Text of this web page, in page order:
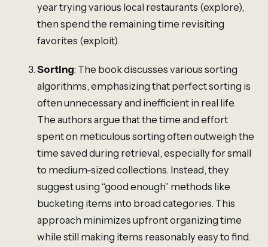
year trying various local restaurants (explore),
then spend the remaining time revisiting
favorites (exploit).
Sorting: The book discusses various sorting
algorithms, emphasizing that perfect sorting is
often unnecessary and inefficient in real life.
The authors argue that the time and effort
spent on meticulous sorting often outweigh the
time saved during retrieval, especially for small
to medium-sized collections. Instead, they
suggest using “good enough” methods like
bucketing items into broad categories. This
approach minimizes upfront organizing time
while still making items reasonably easy to find.